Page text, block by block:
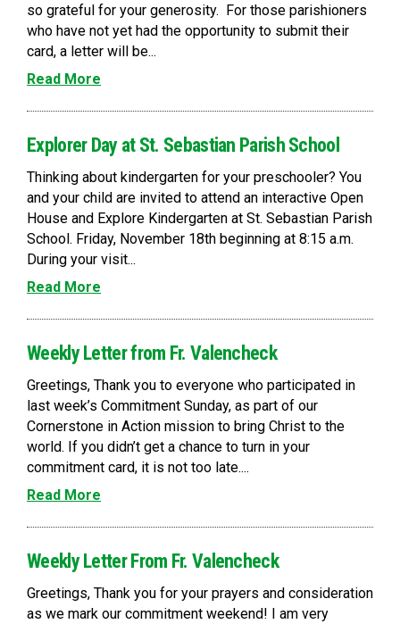
so grateful for your generosity. For those parishioners
who have not yet had the opportunity to submit their
card, a letter will be...
Read More
Explorer Day at St. Sebastian Parish School
Thinking about kindergarten for your preschooler? You
and your child are invited to attend an interactive Open
House and Explore Kindergarten at St. Sebastian Parish
School. Friday, November 18th beginning at 8:15 a.m.
During your visit...
Read More
Weekly Letter from Fr. Valencheck
Greetings, Thank you to everyone who participated in
last week’s Commitment Sunday, as part of our
Cornerstone in Action mission to bring Christ to the
world. If you didn’t get a chance to turn in your
commitment card, it is not too late....
Read More
Weekly Letter From Fr. Valencheck
Greetings, Thank you for your prayers and consideration
as we mark our commitment weekend! I am very